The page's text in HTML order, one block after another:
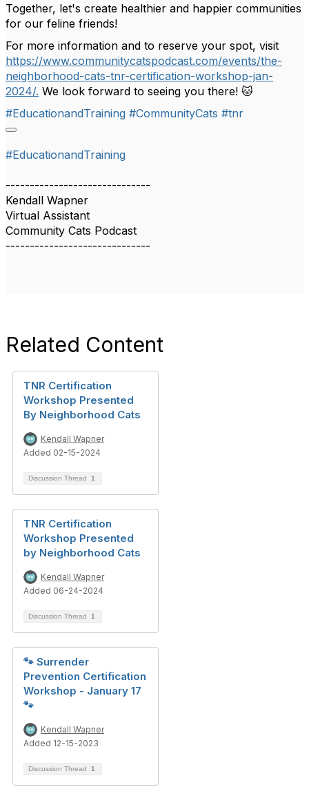
Together, let's create healthier and happier communities
for our feline friends!
For more information and to reserve your spot, visit
https://www.communitycatspodcast.com/events/the-
neighborhood-cats-tnr-certification-workshop-jan-
2024/. We look forward to seeing you there! 🐱
#EducationandTraining #CommunityCats #tnr
#EducationandTraining
------------------------------
Kendall Wapner
Virtual Assistant
Community Cats Podcast
------------------------------
Related Content
TNR Certification
Workshop Presented
By Neighborhood Cats
Kendall Wapner
Added 02-15-2024
Discussion Thread 1
TNR Certification
Workshop Presented
by Neighborhood Cats
Kendall Wapner
Added 06-24-2024
Discussion Thread 1
🐾 Surrender
Prevention Certification
Workshop - January 17
🐾
Kendall Wapner
Added 12-15-2023
Discussion Thread 1